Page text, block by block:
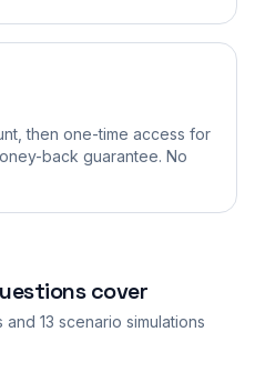
then one-time access for
back guarantee. No
cover
and 13 scenario simulations